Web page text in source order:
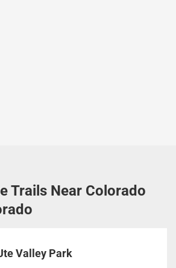
Trails Near Colorado
Valley Park